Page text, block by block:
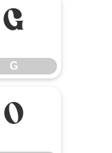
G
G
O